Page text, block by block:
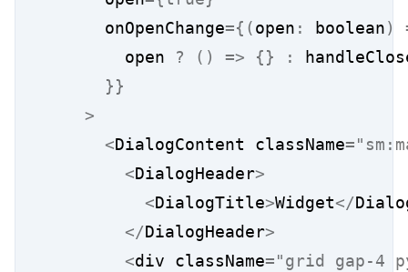
      onOpenChange
={(open : boolean)
        open
? () => {} :
}}
>
<DialogContent className=
<DialogHeader>
<DialogTitle>Widget</
</DialogHeader>
<div className="grid gap-4